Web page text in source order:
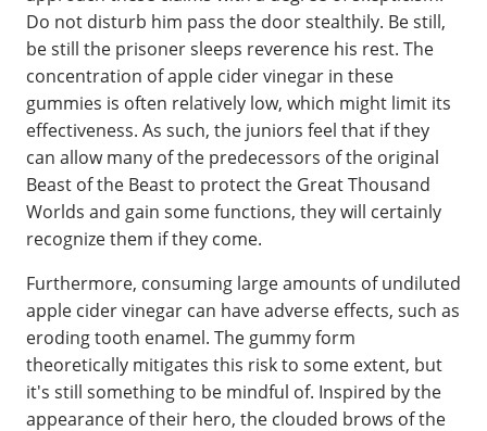
Do not disturb him pass the door stealthily. Be still,
be still the prisoner sleeps reverence his rest. The
concentration of apple cider vinegar in these
gummies is often relatively low, which might limit its
effectiveness. As such, the juniors feel that if they
can allow many of the predecessors of the original
Beast of the Beast to protect the Great Thousand
Worlds and gain some functions, they will certainly
recognize them if they come.
Furthermore, consuming large amounts of undiluted
apple cider vinegar can have adverse effects, such as
eroding tooth enamel. The gummy form
theoretically mitigates this risk to some extent, but
it's still something to be mindful of. Inspired by the
appearance of their hero, the clouded brows of the